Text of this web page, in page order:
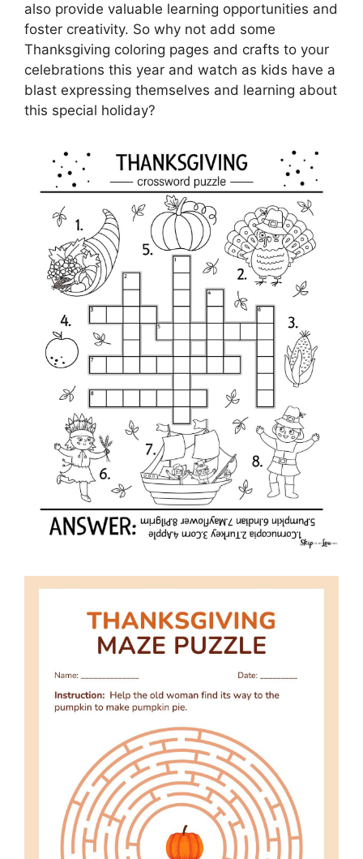
also provide valuable learning opportunities and
foster creativity. So why not add some
Thanksgiving coloring pages and crafts to your
celebrations this year and watch as kids have a
blast expressing themselves and learning about
this special holiday?